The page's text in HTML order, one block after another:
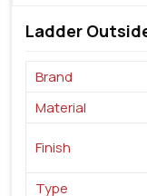
Ladder
Brand
Material
Finish
Type